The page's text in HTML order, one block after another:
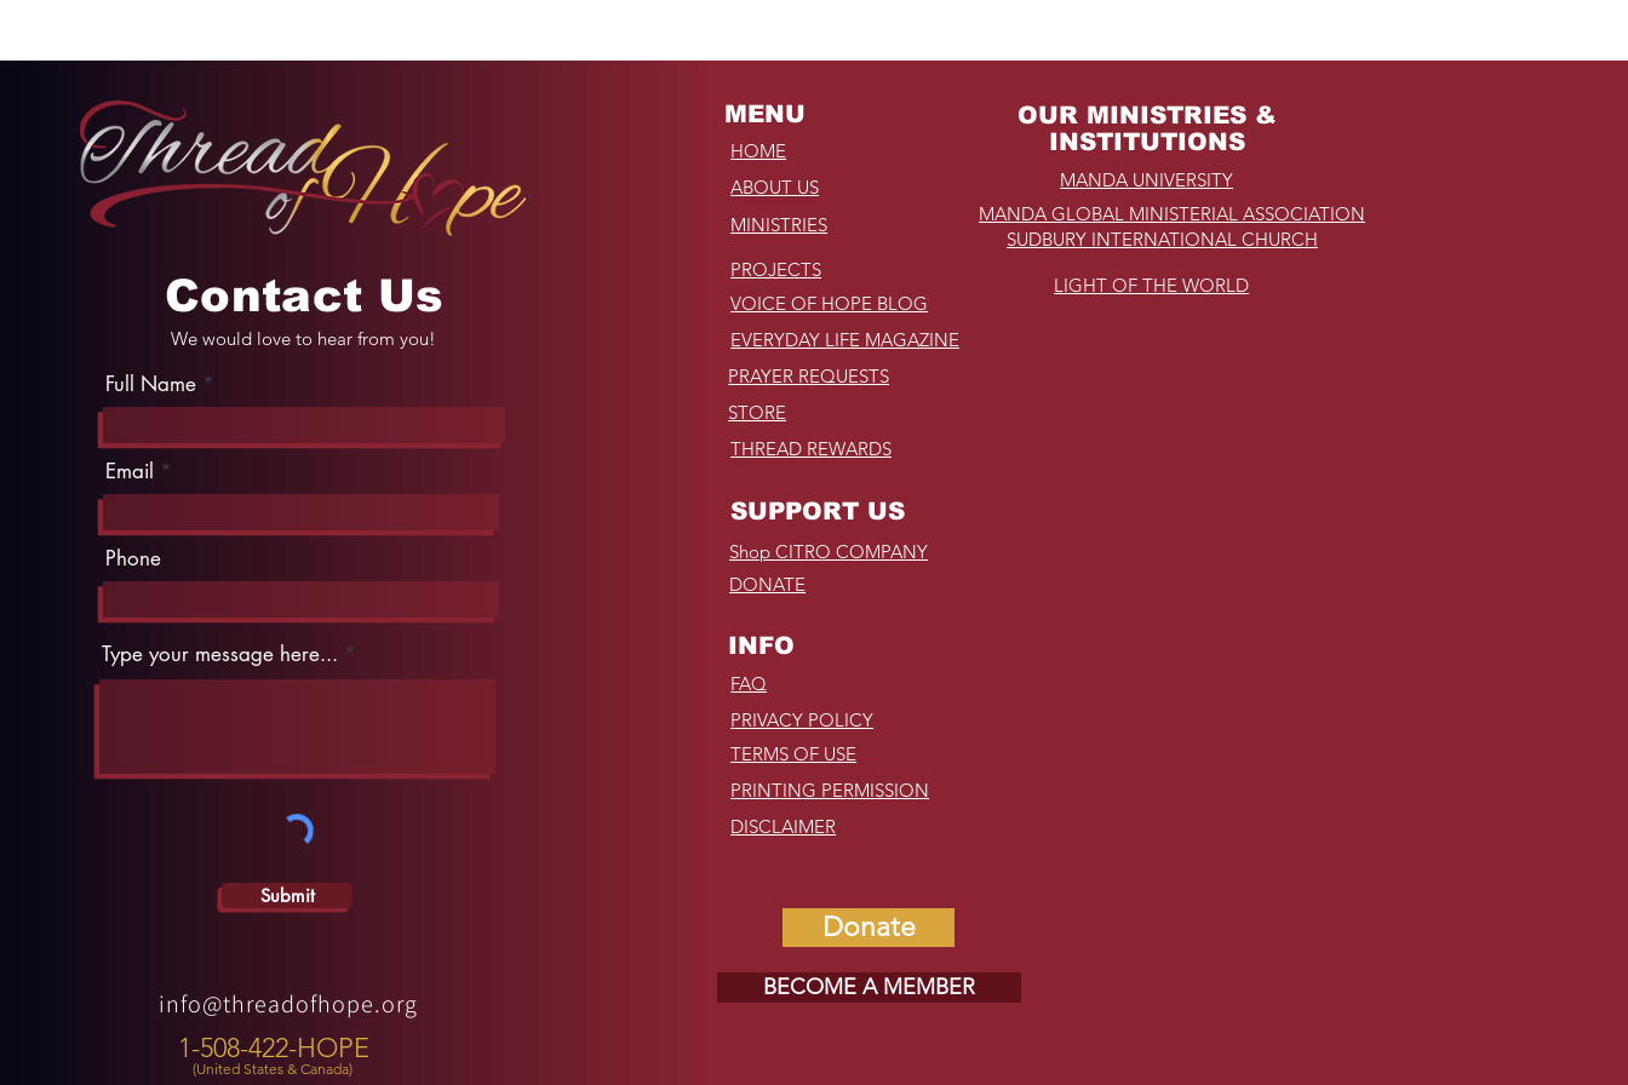
Contact Us
We would love to hear from you!
Full Name
Email
Phone
Type your message here...
Submit
info@threadofhope.org
1-508-422-HOPE
(United States & Canada)
MENU
HOME
OUR MINISTRIES &
INSTITUTIONS
SUDBURY INTERNATIONAL CHURCH
ABOUT US
MINISTRIES
PROJECTS
VOICE OF HOPE BLOG
LIGHT OF THE WORLD
MANDA UNIVERSITY
MANDA GLOBAL MINISTERIAL ASSOCIATION
EVERYDAY LIFE MAGAZINE
PRAYER REQUESTS
STORE
THREAD REWARDS
SUPPORT US
Shop CITRO COMPANY
DONATE
INFO
FAQ
PRIVACY POLICY
TERMS OF USE
PRINTING PERMISSION
DISCLAIMER
Donate
BECOME A MEMBER